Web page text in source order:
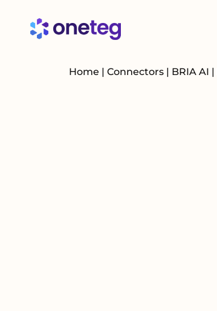
Home | Connectors | BRIA AI |